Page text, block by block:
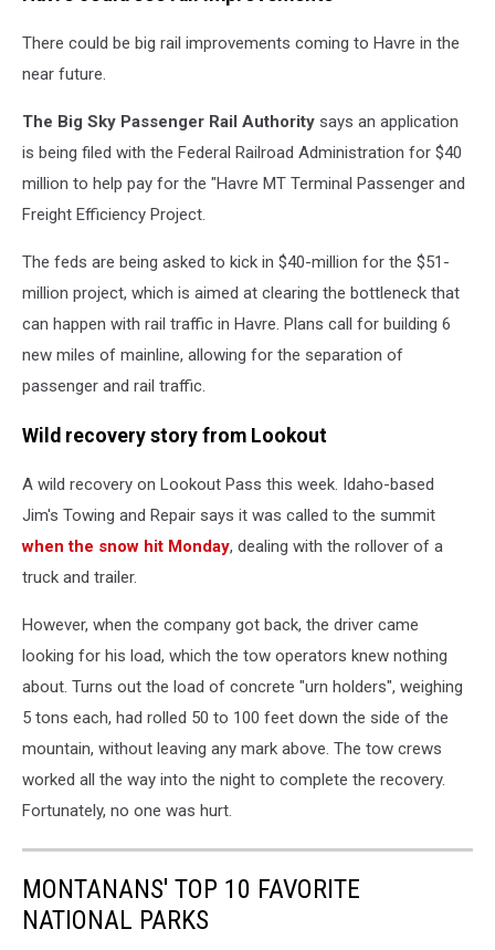
There could be big rail improvements coming to Havre in the
near future.
The Big Sky Passenger Rail Authority says an application
is being filed with the Federal Railroad Administration for $40
million to help pay for the "Havre MT Terminal Passenger and
Freight Efficiency Project.
The feds are being asked to kick in $40-million for the $51-
million project, which is aimed at clearing the bottleneck that
can happen with rail traffic in Havre. Plans call for building 6
new miles of mainline, allowing for the separation of
passenger and rail traffic.
Wild recovery story from Lookout
A wild recovery on Lookout Pass this week. Idaho-based
Jim's Towing and Repair says it was called to the summit
when the snow hit Monday, dealing with the rollover of a
truck and trailer.
However, when the company got back, the driver came
looking for his load, which the tow operators knew nothing
about. Turns out the load of concrete "urn holders", weighing
5 tons each, had rolled 50 to 100 feet down the side of the
mountain, without leaving any mark above. The tow crews
worked all the way into the night to complete the recovery.
Fortunately, no one was hurt.
MONTANANS' TOP 10 FAVORITE
NATIONAL PARKS